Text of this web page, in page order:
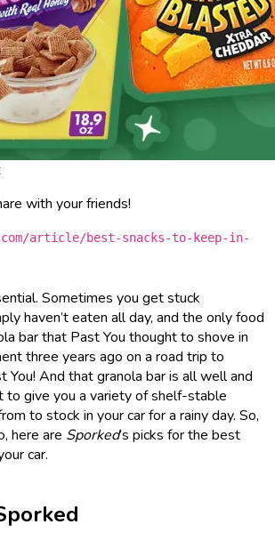
with your friends!
article/best-snacks-to-keep-in-
Sometimes you get stuck
haven’t eaten all day, and the only food
bar that Past You thought to shove in
three years ago on a road trip to
You! And that granola bar is all well and
to give you a variety of shelf-stable
to stock in your car for a rainy day. So,
here are Sporked’s picks for the best
car.